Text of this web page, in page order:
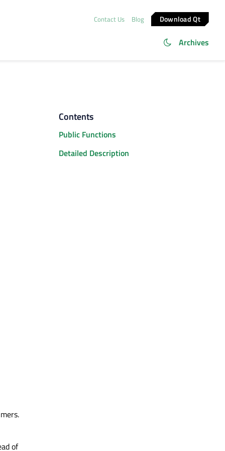
Contact Us Blog Download Qt
Archives
of
Contents
Public Functions
Detailed Description